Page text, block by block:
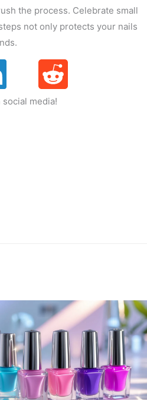
the process. Celebrate small
not only protects your nails
media!